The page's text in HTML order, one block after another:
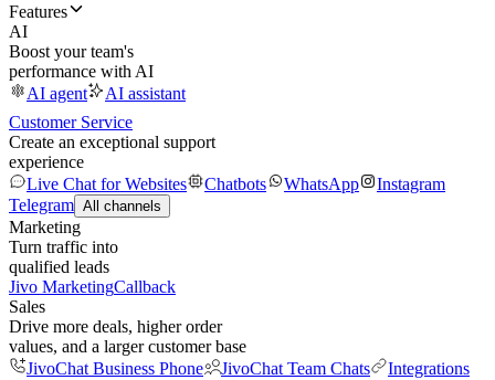
Features
AI
Boost your team's
performance with AI
AI agent
AI assistant
Customer Service
Create an exceptional support
experience
Live Chat for Websites
Chatbots WhatsApp
Instagram
Telegram All channels
Marketing
Turn traffic into
qualified leads
Jivo MarketingCallback
Sales
Drive more deals, higher order
values, and a larger customer base
JivoChat Business Phone
JivoChat Team Chats
Integrations